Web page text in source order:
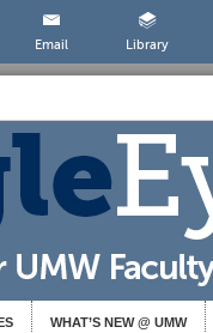
Email Library
WHAT’S NEW @ UMW